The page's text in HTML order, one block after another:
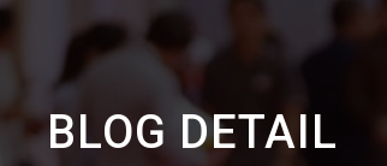
BLOG DETAIL